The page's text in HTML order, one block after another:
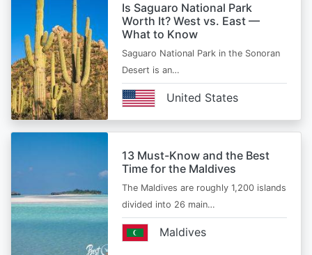
Is Saguaro National Park
Worth It? West vs. East —
What to Know
Saguaro National Park in the Sonoran
Desert is an…
United States
13 Must-Know and the Best
Time for the Maldives
The Maldives are roughly 1,200 islands
divided into 26 main…
Maldives